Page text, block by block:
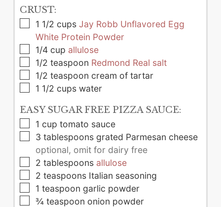
CRUST:
▢
1 1/2 cups Jay Robb Unflavored Egg
White Protein Powder
▢
1/4 cup allulose
▢
1/2 teaspoon Redmond Real salt
▢
1/2 teaspoon cream of tartar
▢
1 1/2 cups water
EASY SUGAR FREE PIZZA SAUCE:
▢
1 cup tomato sauce
▢
3 tablespoons grated Parmesan cheese
optional, omit for dairy free
▢
2 tablespoons allulose
▢
2 teaspoons Italian seasoning
▢
1 teaspoon garlic powder
▢
¾ teaspoon onion powder